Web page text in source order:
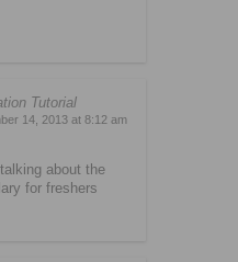
Tutorial
14, 2013 at 8:12 am
about the
for freshers